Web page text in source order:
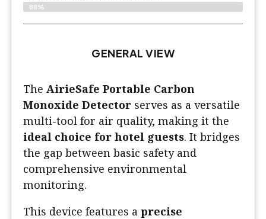
88%
GENERAL VIEW
The AirieSafe Portable Carbon
Monoxide Detector serves as a versatile
multi-tool for air quality, making it the
ideal choice for hotel guests. It bridges
the gap between basic safety and
comprehensive environmental
monitoring.
This device features a precise